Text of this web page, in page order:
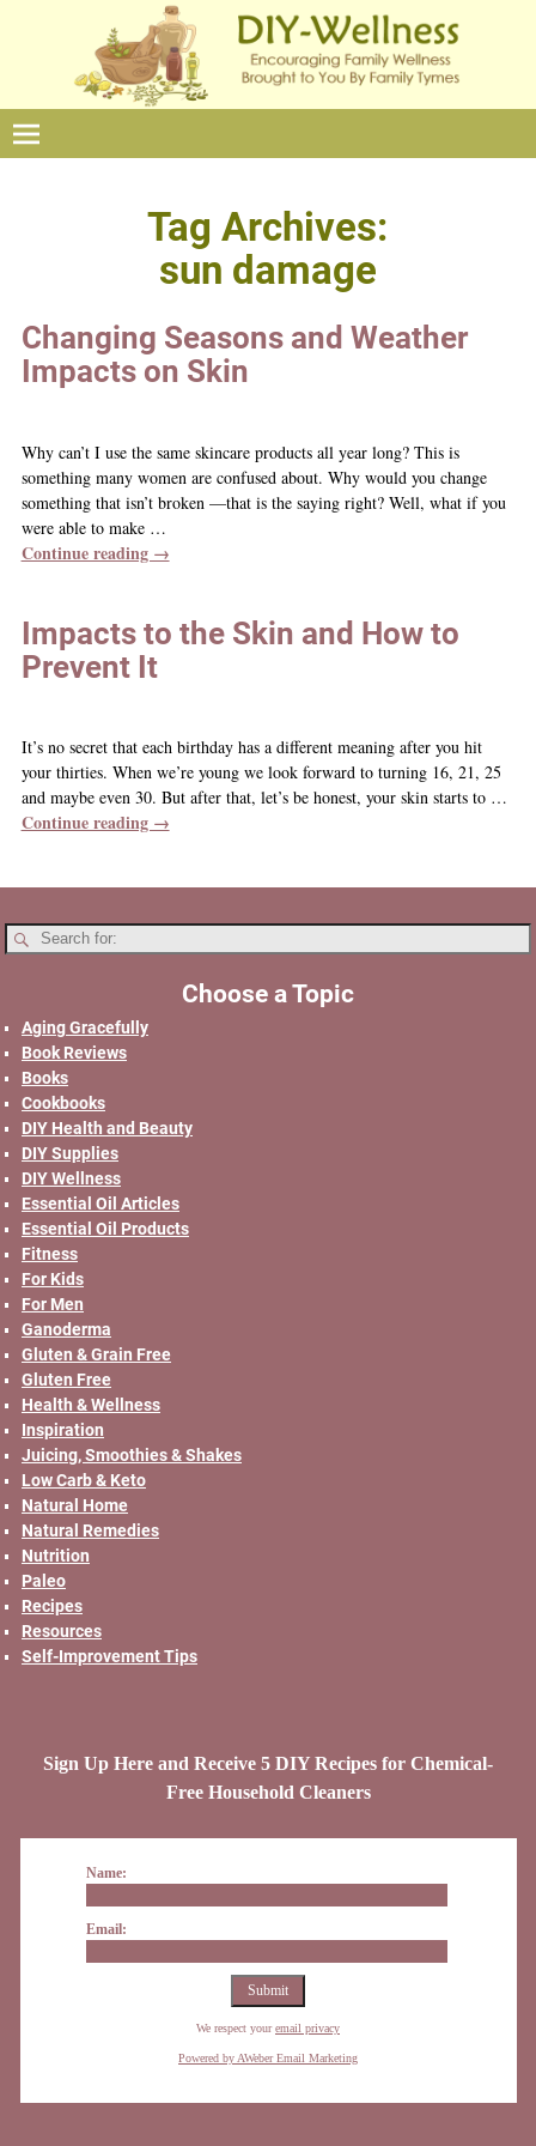
Tag Archives:
sun damage
Changing Seasons and Weather
Impacts on Skin
Why can’t I use the same skincare products all year long? This is
something many women are confused about. Why would you change
something that isn’t broken —that is the saying right? Well, what if you
were able to make …
Continue reading →
Impacts to the Skin and How to
Prevent It
It’s no secret that each birthday has a different meaning after you hit
your thirties. When we’re young we look forward to turning 16, 21, 25
and maybe even 30. But after that, let’s be honest, your skin starts to …
Continue reading →
Choose a Topic
Aging Gracefully
Book Reviews
Books
Cookbooks
DIY Health and Beauty
DIY Supplies
DIY Wellness
Essential Oil Articles
Essential Oil Products
Fitness
For Kids
For Men
Ganoderma
Gluten & Grain Free
Gluten Free
Health & Wellness
Inspiration
Juicing, Smoothies & Shakes
Low Carb & Keto
Natural Home
Natural Remedies
Nutrition
Paleo
Recipes
Resources
Self-Improvement Tips
Sign Up Here and Receive 5 DIY Recipes for Chemical-
Free Household Cleaners
Name:
Email:
We respect youremail privacy
Powered by AWeber Email Marketing